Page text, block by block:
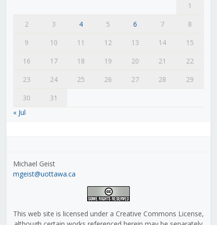
1
2
3 4 5 6 7
8
9
10 11 12 13 14
15
16
17 18 19 20 21
22
23
24 25 26 27 28
29
30
31
« Jul
Michael Geist
mgeist@uottawa.ca
This web site is licensed under a Creative Commons License,